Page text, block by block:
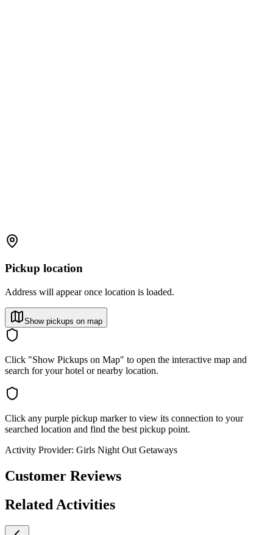
Pickup location
Address will appear once location is loaded.
Show pickups on map
Click "Show Pickups on Map" to open the interactive map and
search for your hotel or nearby location.
Click any purple pickup marker to view its connection to your
searched location and find the best pickup point.
Activity Provider: Girls Night Out Getaways
Customer Reviews
Related Activities